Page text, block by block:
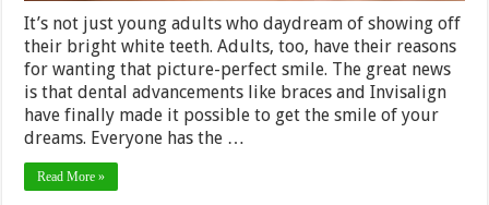
It’s not just young adults who daydream of showing off
their bright white teeth. Adults, too, have their reasons
for wanting that picture-perfect smile. The great news
is that dental advancements like braces and Invisalign
have finally made it possible to get the smile of your
dreams. Everyone has the …
Read More »